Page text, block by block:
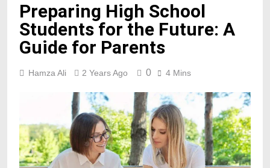
Preparing High School
Students for the Future: A
Guide for Parents
Hamza Ali 2 Years Ago 0 4 Mins